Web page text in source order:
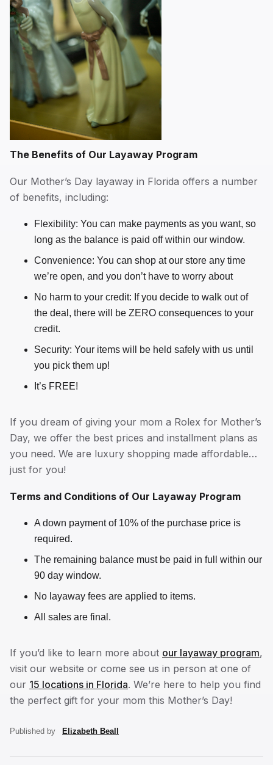
The Benefits of Our Layaway Program
Our Mother’s Day layaway in Florida offers a number
of benefits, including:
Flexibility: You can make payments as you want, so
long as the balance is paid off within our window.
Convenience: You can shop at our store any time
we’re open, and you don’t have to worry about
No harm to your credit: If you decide to walk out of
the deal, there will be ZERO consequences to your
credit.
Security: Your items will be held safely with us until
you pick them up!
It’s FREE!
If you dream of giving your mom a Rolex for Mother’s
Day, we offer the best prices and installment plans as
you need. We are luxury shopping made affordable…
just for you!
Terms and Conditions of Our Layaway Program
A down payment of 10% of the purchase price is
required.
The remaining balance must be paid in full within our
90 day window.
No layaway fees are applied to items.
All sales are final.
If you’d like to learn more about our layaway program,
visit our website or come see us in person at one of
our 15 locations in Florida. We’re here to help you find
the perfect gift for your mom this Mother’s Day!
Published by Elizabeth Beall